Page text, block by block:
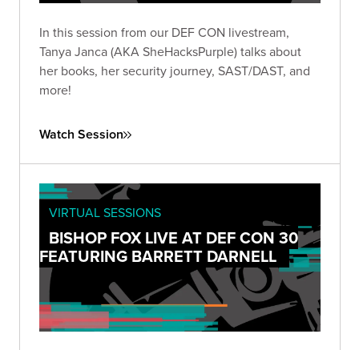
In this session from our DEF CON livestream,
Tanya Janca (AKA SheHacksPurple) talks about
her books, her security journey, SAST/DAST, and
more!
Watch Session
VIRTUAL SESSIONS
BISHOP FOX LIVE AT DEF CON 30
FEATURING BARRETT DARNELL